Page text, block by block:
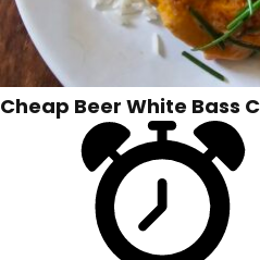
Cheap Beer White Bass